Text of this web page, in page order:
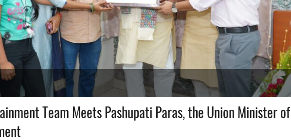
Team Meets Pashupati Paras, the Union Minister of